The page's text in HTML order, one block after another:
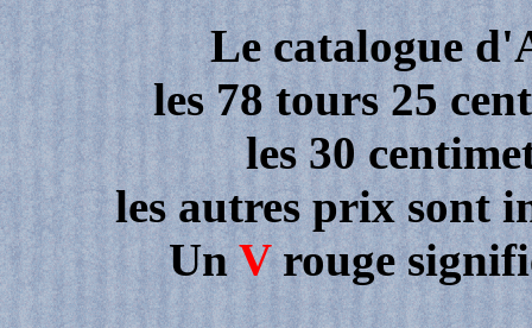
Le catalogue
les 78 tours 25
les 30
les autres prix sont
UnVrouge